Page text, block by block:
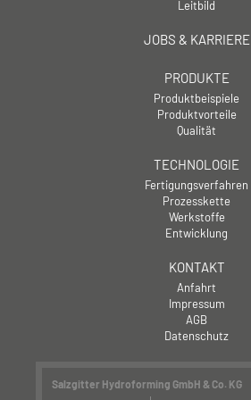
Leitbild
JOBS & KARRIERE
PRODUKTE
Produktbeispiele
Produktvorteile
Qualität
TECHNOLOGIE
Fertigungsverfahren
Prozesskette
Werkstoffe
Entwicklung
KONTAKT
Anfahrt
Impressum
AGB
Datenschutz
Salzgitter Hydroforming GmbH & Co. KG